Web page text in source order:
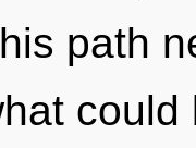
path
could